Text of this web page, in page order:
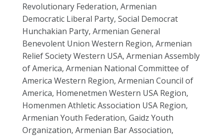
Revolutionary Federation, Armenian
Democratic Liberal Party, Social Democrat
Hunchakian Party, Armenian General
Benevolent Union Western Region, Armenian
Relief Society Western USA, Armenian Assembly
of America, Armenian National Committee of
America Western Region, Armenian Council of
America, Homenetmen Western USA Region,
Homenmen Athletic Association USA Region,
Armenian Youth Federation, Gaidz Youth
Organization, Armenian Bar Association,